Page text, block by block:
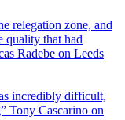
relegation zone, and
quality that had
Radebe on Leeds
incredibly difficult,
Tony Cascarino on